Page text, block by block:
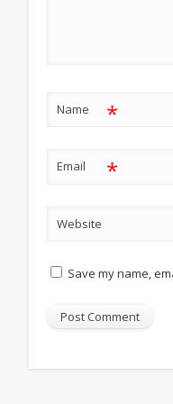
Name *
Email *
Website
Save my name,